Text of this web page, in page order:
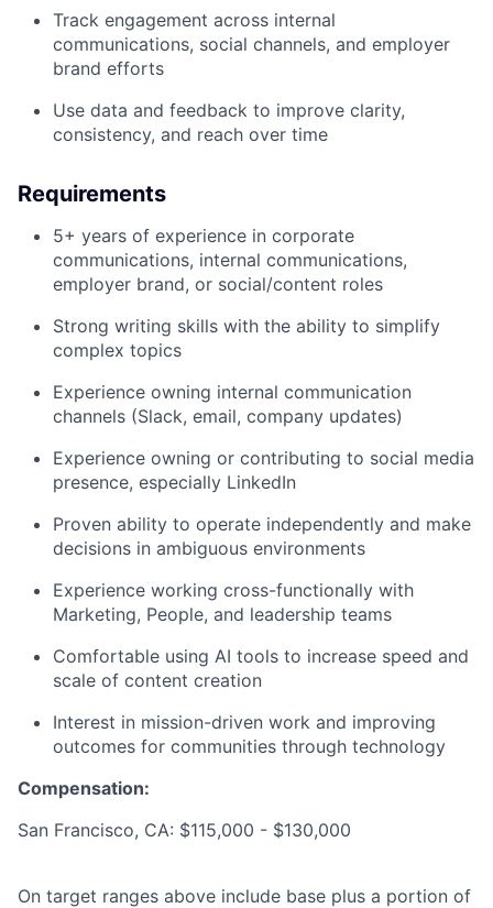
Track engagement across internal
communications, social channels, and employer
brand efforts
Use data and feedback to improve clarity,
consistency, and reach over time
Requirements
5+ years of experience in corporate
communications, internal communications,
employer brand, or social/content roles
Strong writing skills with the ability to simplify
complex topics
Experience owning internal communication
channels (Slack, email, company updates)
Experience owning or contributing to social media
presence, especially LinkedIn
Proven ability to operate independently and make
decisions in ambiguous environments
Experience working cross-functionally with
Marketing, People, and leadership teams
Comfortable using AI tools to increase speed and
scale of content creation
Interest in mission-driven work and improving
outcomes for communities through technology
Compensation:
San Francisco, CA: $115,000 - $130,000
On target ranges above include base plus a portion of